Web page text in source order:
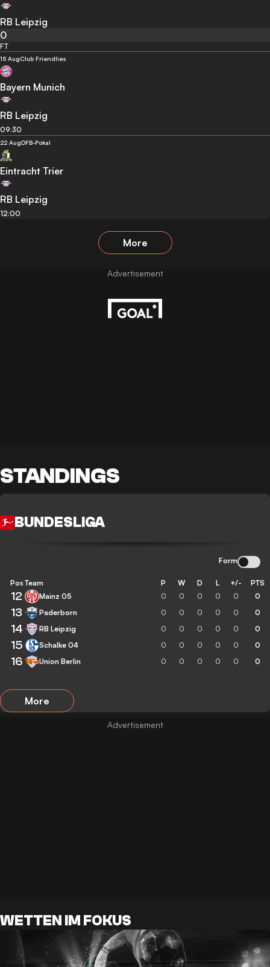
RB Leipzig
0
FT
15 AugClub Friendlies
Bayern Munich
RB Leipzig
09:30
22 AugDFB-Pokal
Eintracht Trier
RB Leipzig
12:00
More
STANDINGS
BUNDESLIGA
Form
Pos Team P W D L +/- PTS
12 Mainz 05 0 0 0 0 0 0
13 Paderborn 0 0 0 0 0 0
14 RB Leipzig 0 0 0 0 0 0
15 Schalke 04 0 0 0 0 0 0
16 Union Berlin 0 0 0 0 0 0
More
WETTEN IM FOKUS